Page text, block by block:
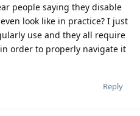
people saying they disable
look like in practice? I just
use and they all require
order to properly navigate it
Reply